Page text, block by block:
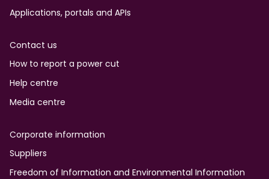
Applications, portals and APIs
Contact us
How to report a power cut
Help centre
Media centre
Corporate information
Suppliers
Freedom of Information and Environmental Information